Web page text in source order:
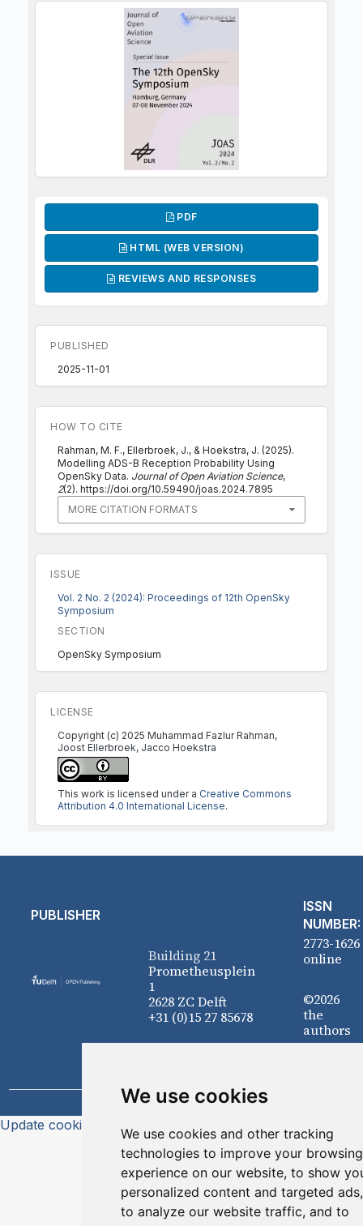
We use cookies
We use cookies and other tracking
technologies to improve your browsing
experience on our website, to show
personalized content and targeted ads,
to analyze our website traffic, and to
PDF
HTML (WEB VERSION)
REVIEWS AND RESPONSES
PUBLISHED
2025-11-01
HOW TO CITE
Rahman, M. F., Ellerbroek, J., & Hoekstra, J. (2025).
Modelling ADS-B Reception Probability Using
OpenSky Data. Journal of Open Aviation Science,
2(2). https://doi.org/10.59490/joas.2024.7895
MORE CITATION FORMATS
ISSUE
Vol. 2 No. 2 (2024): Proceedings of 12th OpenSky
Symposium
SECTION
OpenSky Symposium
LICENSE
Copyright (c) 2025 Muhammad Fazlur Rahman,
Joost Ellerbroek, Jacco Hoekstra
This work is licensed under a Creative Commons
Attribution 4.0 International License.
PUBLISHER
ISSN
NUMBER:
Building 21
Prometheusplein
1
2628 ZC Delft
+31 (0)15 27 85678
2773-1626
online
©2026
the
authors
Update cookies preferences